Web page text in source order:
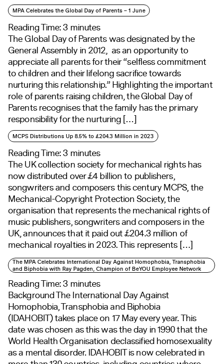
MPA Celebrates the Global Day of Parents – 1 June
Reading Time:3 minutes
The Global Day of Parents was designated by the
General Assembly in 2012, as an opportunity to
appreciate all parents for their “selfless commitment
to children and their lifelong sacrifice towards
nurturing this relationship.” Highlighting the important
role of parents raising children, the Global Day of
Parents recognises that the family has the primary
responsibility for the nurturing […]
MCPS Distributions Up 8.5% to £204.3 Million in 2023
Reading Time:3 minutes
The UK collection society for mechanical rights has
now distributed over £4 billion to publishers,
songwriters and composers this century MCPS, the
Mechanical-Copyright Protection Society, the
organisation that represents the mechanical rights of
music publishers, songwriters and composers in the
UK, announces that it paid out £204.3 million of
mechanical royalties in 2023. This represents […]
The MPA Celebrates International Day Against Homophobia, Transphobia
and Biphobia with Ray Pagden, Champion of BeYOU Employee Network
Reading Time:3 minutes
Background The International Day Against
Homophobia, Transphobia and Biphobia
(IDAHOBIT) takes place on 17 May every year. This
date was chosen as this was the day in 1990 that the
World Health Organisation declassified homosexuality
as a mental disorder. IDAHOBIT is now celebrated in